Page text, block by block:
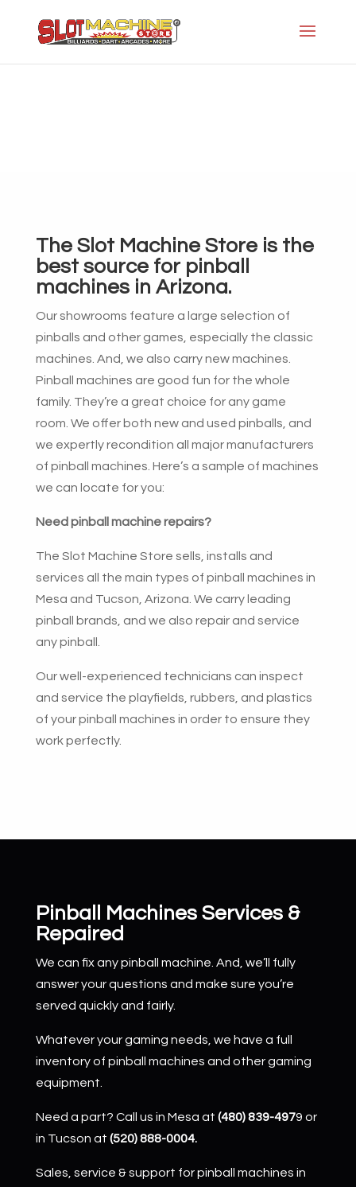
The Slot Machine Store is the
best source for pinball
machines in Arizona.
Our showrooms feature a large selection of
pinballs and other games, especially the classic
machines. And, we also carry new machines.
Pinball machines are good fun for the whole
family. They’re a great choice for any game
room. We offer both new and used pinballs, and
we expertly recondition all major manufacturers
of pinball machines. Here’s a sample of machines
we can locate for you:
Need pinball machine repairs?
The Slot Machine Store sells, installs and
services all the main types of pinball machines in
Mesa and Tucson, Arizona. We carry leading
pinball brands, and we also repair and service
any pinball.
Our well-experienced technicians can inspect
and service the playfields, rubbers, and plastics
of your pinball machines in order to ensure they
work perfectly.
Pinball Machines Services &
Repaired
We can fix any pinball machine. And, we’ll fully
answer your questions and make sure you’re
served quickly and fairly.
Whatever your gaming needs, we have a full
inventory of pinball machines and other gaming
equipment.
Need a part? Call us in Mesa at (480) 839-4979 or
in Tucson at (520) 888-0004.
Sales, service & support for pinball machines in